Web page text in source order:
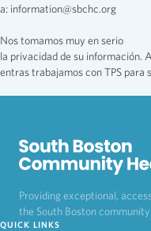
a: information@sbchc.org
Nos tomamos muy en serio
la privacidad de su información.
entras trabajamos con TPS para
Providing exceptional,
the South Boston
QUICK LINKS